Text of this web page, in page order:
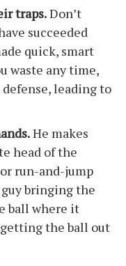
traps.Don’t
succeeded
quick, smart
waste any time,
leading to
He makes
head of the
run-and-jump
guy bringing the
ball where it
getting the ball out